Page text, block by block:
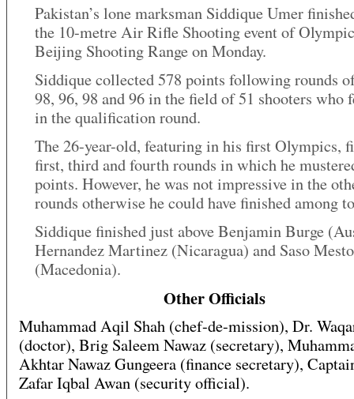
Pakistan’s lone marksman Siddique Umer
the 10-metre Air Rifle Shooting event of
Beijing Shooting Range on Monday.
Siddique collected 578 points following rounds
98, 96, 98 and 96 in the field of 51 shooters who
in the qualification round.
The 26-year-old, featuring in his first Olympics,
first, third and fourth rounds in which he
points. However, he was not impressive in the
rounds otherwise he could have finished among
Siddique finished just above Benjamin Burge
Hernandez Martinez (Nicaragua) and Saso
(Macedonia).
Other Officials
Muhammad Aqil Shah (chef-de-mission), Dr.
(doctor), Brig Saleem Nawaz (secretary),
Akhtar Nawaz Gungeera (finance secretary),
Zafar Iqbal Awan (security official).